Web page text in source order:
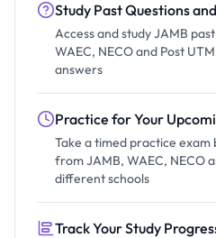
Study Past Questions
Access and study JAMB
WAEC, NECO and Post
answers
Practice for Your
Take a timed practice exam
from JAMB, WAEC, NECO
different schools
Track Your Study